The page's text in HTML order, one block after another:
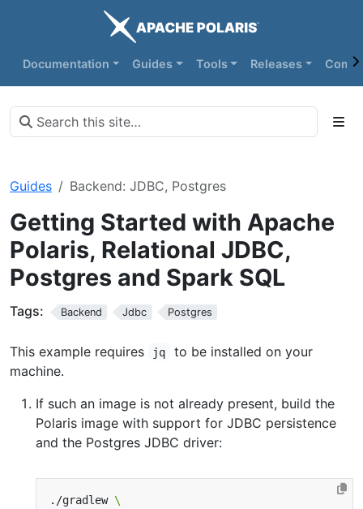
Documentation Guides Tools Releases
Guides Backend: JDBC, Postgres
Getting Started with Apache
Polaris, Relational JDBC,
Postgres and Spark SQL
Tags: Backend Jdbc Postgres
This example requires jq
to be installed on your
machine.
If such an image is not already present, build the
Polaris image with support for JDBC persistence
and the Postgres JDBC driver:
./gradlew